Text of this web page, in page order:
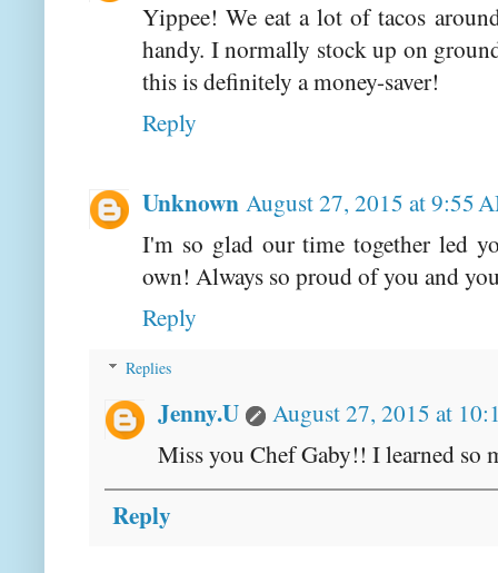
Yippee! We eat a lot of tacos
handy. I normally stock up on
this is definitely a money-saver!
Reply
Unknown August 27, 2015 at 9:55
I'm so glad our time together led
own! Always so proud of you and
Reply
Replies
Jenny.U
August 27, 2015 at
Miss you Chef Gaby!! I learned so
Reply